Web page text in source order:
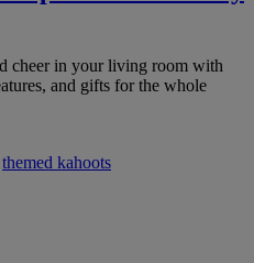
cheer in your living room with
and gifts for the whole
themed kahoots